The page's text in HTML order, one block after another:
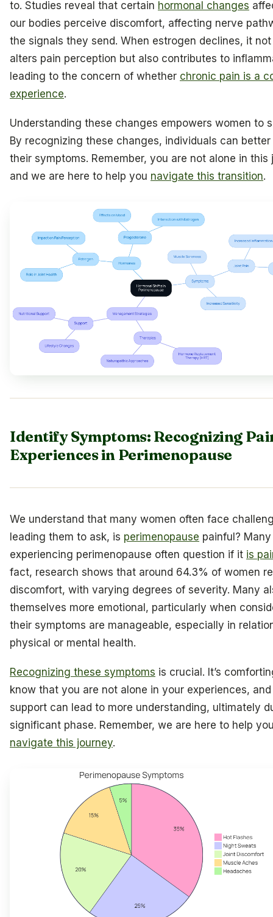
to. Studies reveal that certain hormonal changes
our bodies perceive discomfort, affecting nerve
the signals they send. When estrogen declines, it
alters pain perception but also contributes to
leading to the concern of whether chronic pain is a
experience.
Understanding these changes empowers women to
By recognizing these changes, individuals can
their symptoms. Remember, you are not alone in this
and we are here to help you navigate this transition.
Identify Symptoms: Recognizing
Experiences in Perimenopause
We understand that many women often face
leading them to ask, is perimenopause painful?
experiencing perimenopause often question if it is
fact, research shows that around 64.3% of women
discomfort, with varying degrees of severity. Many
themselves more emotional, particularly when
their symptoms are manageable, especially in
physical or mental health.
Recognizing these symptoms is crucial. It’s
know that you are not alone in your experiences,
support can lead to more understanding, ultimately
significant phase. Remember, we are here to help
navigate this journey.